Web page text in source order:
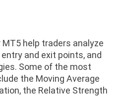
help traders analyze
and exit points, and
Some of the most
the Moving Average
the Relative Strength